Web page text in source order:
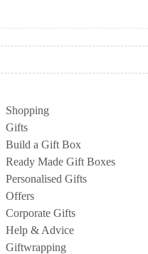
Shopping
Gifts
Build a Gift Box
Ready Made Gift Boxes
Personalised Gifts
Offers
Corporate Gifts
Help & Advice
Giftwrapping